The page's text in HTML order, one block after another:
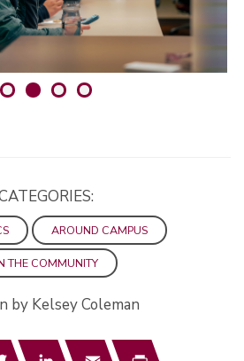
AROUND CAMPUS
THE COMMUNITY
by Kelsey Coleman
TwitterLinkedInEmail Print